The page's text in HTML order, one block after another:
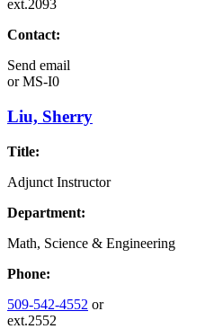
ext.2093
Contact:
Send email
orMS-I0
Liu, Sherry
Title:
Adjunct Instructor
Department:
Math, Science & Engineering
Phone:
509-542-4552 or
ext.2552